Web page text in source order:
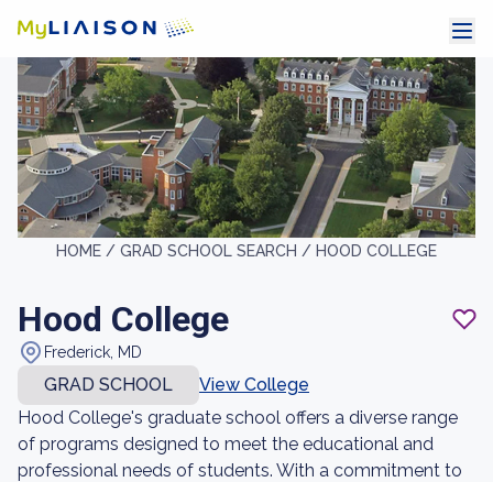
HOME / GRAD SCHOOL SEARCH / HOOD COLLEGE
Hood College
Frederick, MD
GRAD SCHOOL
View College
Hood College's graduate school offers a diverse range
of programs designed to meet the educational and
professional needs of students. With a commitment to